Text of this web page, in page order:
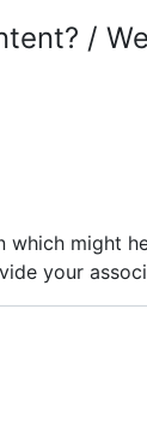
/
might
your